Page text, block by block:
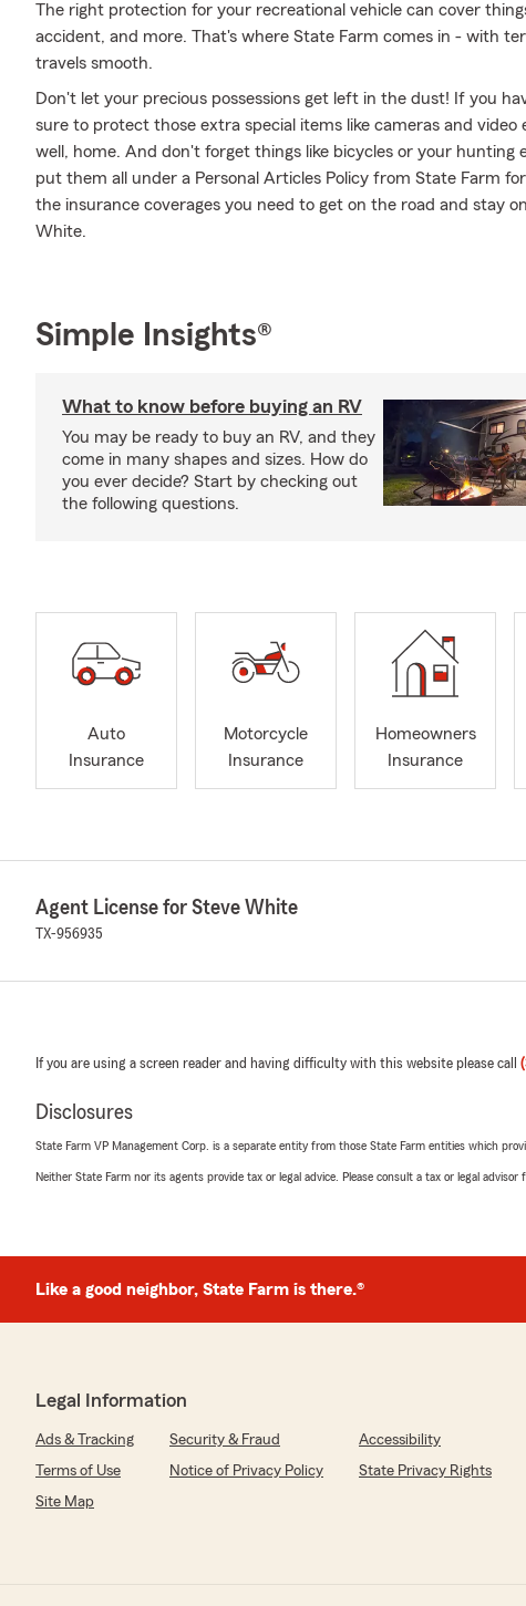
The right protection for your recreational vehicle can cover
accident, and more. That's where State Farm comes in - with
travels smooth.
Don't let your precious possessions get left in the dust! If you
sure to protect those extra special items like cameras and
well, home. And don't forget things like bicycles or your
put them all under a Personal Articles Policy from State Farm
the insurance coverages you need to get on the road and stay
White.
Simple Insights®
What to know before buying an RV
You may be ready to buy an RV, and they
come in many shapes and sizes. How do
you ever decide? Start by checking out
the following questions.
Auto
Insurance
Motorcycle
Insurance
Homeowners
Insurance
Agent License for Steve White
TX-956935
If you are using a screen reader and having difficulty with this website please call
Disclosures
State Farm VP Management Corp. is a separate entity from those State Farm entities which
Neither State Farm nor its agents provide tax or legal advice. Please consult a tax or legal
Like a good neighbor, State Farm is there.®
Legal Information
Ads & Tracking Security & Fraud
Accessibility
Terms of Use
Notice of Privacy Policy
State Privacy Rights
Site Map